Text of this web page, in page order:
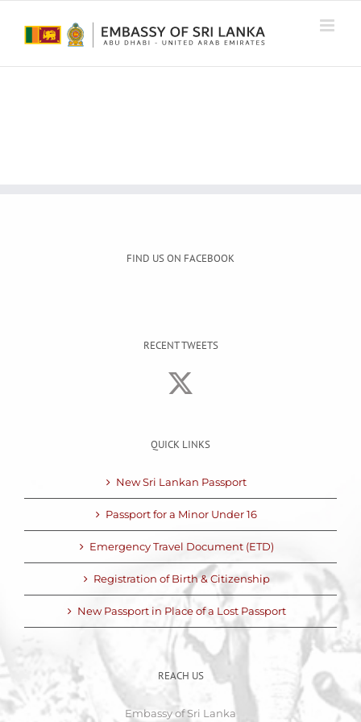
FIND US ON FACEBOOK
RECENT TWEETS
QUICK LINKS
New Sri Lankan Passport
Passport for a Minor Under 16
Emergency Travel Document (ETD)
Registration of Birth & Citizenship
New Passport in Place of a Lost Passport
REACH US
Embassy of Sri Lanka